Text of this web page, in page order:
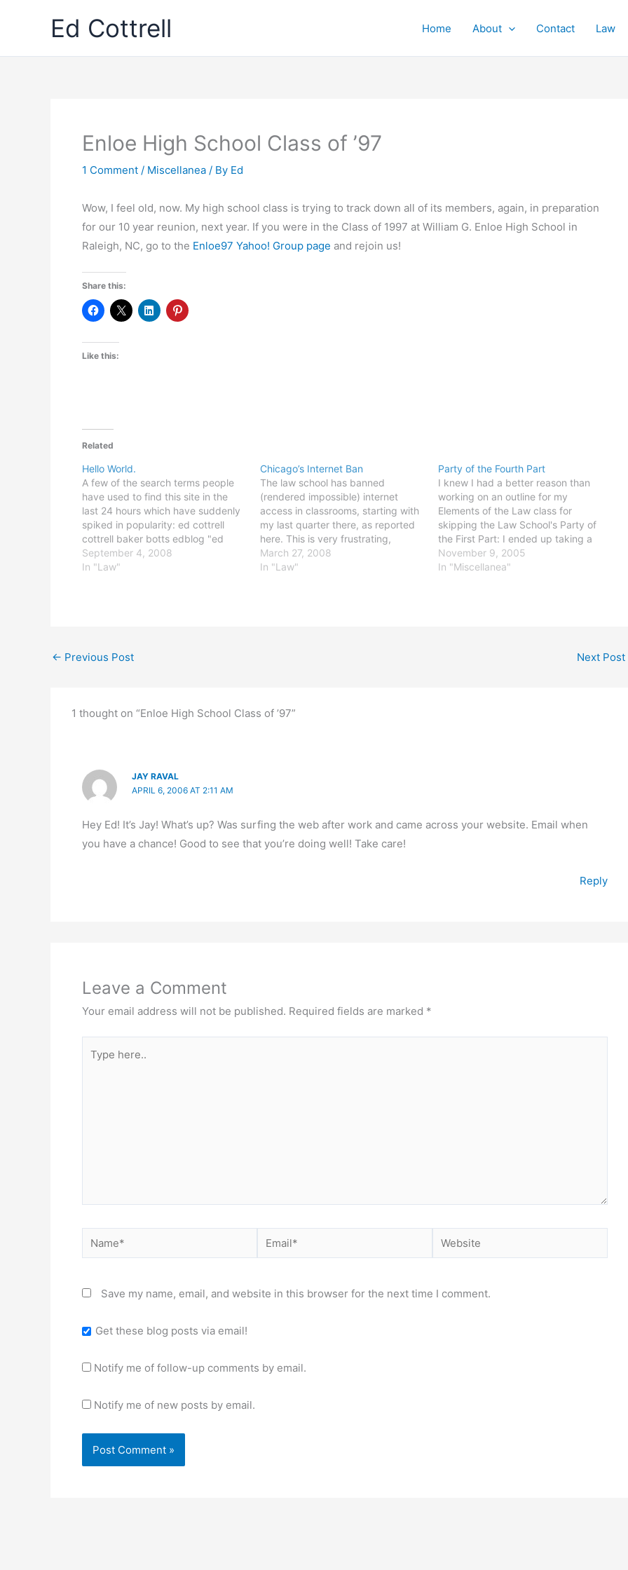
Ed Cottrell Home About Contact Law
Enloe High School Class of ’97
1 Comment / Miscellanea / By Ed
Wow, I feel old, now. My high school class is trying to track down all of its members, again, in preparation
for our 10 year reunion, next year. If you were in the Class of 1997 at William G. Enloe High School in
Raleigh, NC, go to the Enloe97 Yahoo! Group page and rejoin us!
Share this:
Like this:
Related
Hello World.
A few of the search terms people
have used to find this site in the
last 24 hours which have suddenly
spiked in popularity: ed cottrell
cottrell baker botts edblog "ed
cottrell" blog I assume some of
those folks are my new co-workers.
September 4, 2008
In "Law"
Chicago’s Internet Ban
The law school has banned
(rendered impossible) internet
access in classrooms, starting with
my last quarter there, as reported
here. This is very frustrating,
because there are, in fact,
legitimate reasons for using internet
March 27, 2008
In "Law"
Party of the Fourth Part
I knew I had a better reason than
working on an outline for my
Elements of the Law class for
skipping the Law School's Party of
the First Part: I ended up taking a
friend to the ER for an irregular
heartbeat. Life is interesting.
November 9, 2005
In "Miscellanea"
← Previous Post Next Post
1 thought on “Enloe High School Class of ’97”
JAY RAVAL
APRIL 6, 2006 AT 2:11 AM
Hey Ed! It’s Jay! What’s up? Was surfing the web after work and came across your website. Email when
you have a chance! Good to see that you’re doing well! Take care!
Reply
Leave a Comment
Your email address will not be published. Required fields are marked *
here..
Name* Email* Website
Save my name, email, and website in this browser for the next time I comment.
Get these blog posts via email!
Notify me of follow-up comments by email.
Notify me of new posts by email.